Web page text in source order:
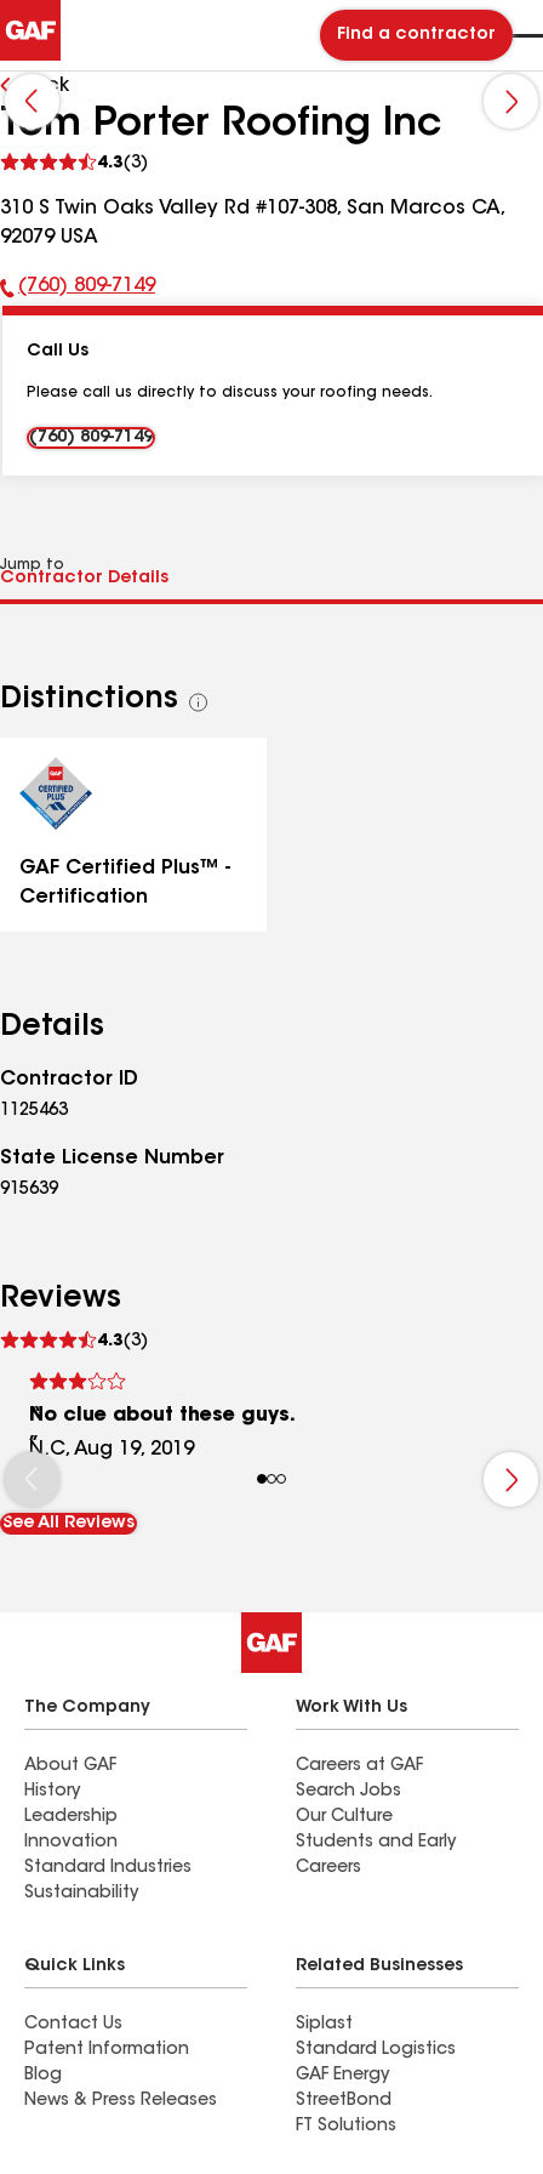
Find a contractor
Back
Tom Porter Roofing Inc
4.3(3)
reviews
310 S Twin Oaks Valley Rd #107-308, San Marcos CA,
92079 USA
Phone
(760) 809-7149
Call Us
Please call us directly to discuss your roofing needs.
(760) 809-7149
Jump to
Distinctions
See
GAF Certified Plus™ -
Certification
Details
Contractor ID
1125463
State License Number
915639
Reviews
4.3(3)
reviews
No clue about these guys.
N.C, Aug 19, 2019
See All Reviews
The Company
About GAF
History
Leadership
Innovation
Standard Industries
Sustainability
Work With Us
Careers at GAF
Search Jobs
Our Culture
Students and Early
Careers
Quick Links
Contact Us
Patent Information
Blog
News & Press Releases
Related Businesses
Siplast
Standard Logistics
GAF Energy
StreetBond
FT Solutions